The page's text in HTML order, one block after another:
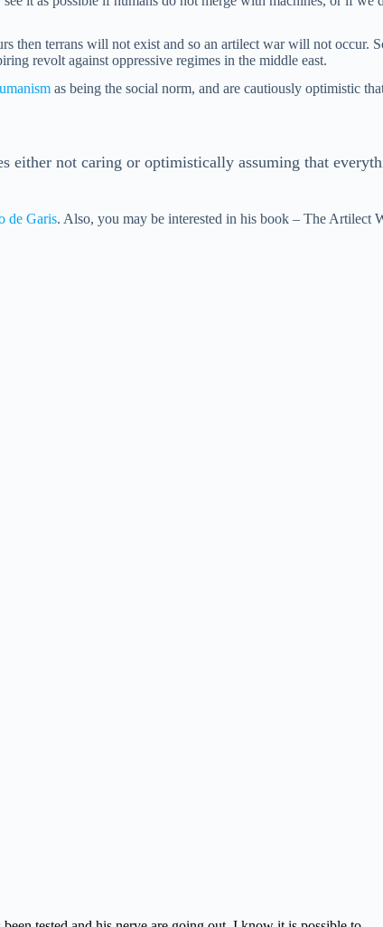
then terrans will not exist and so an artilect war will not
revolt against oppressive regimes in the middle east.
as being the social norm, and are cautiously optimistic
either not caring or optimistically assuming that
de Garis. Also, you may be interested in his book – The Artilect